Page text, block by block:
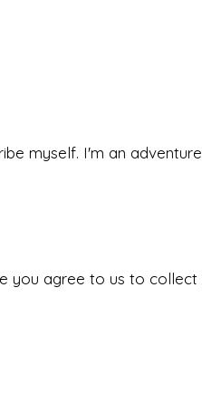
myself. I'm an
agree to us to